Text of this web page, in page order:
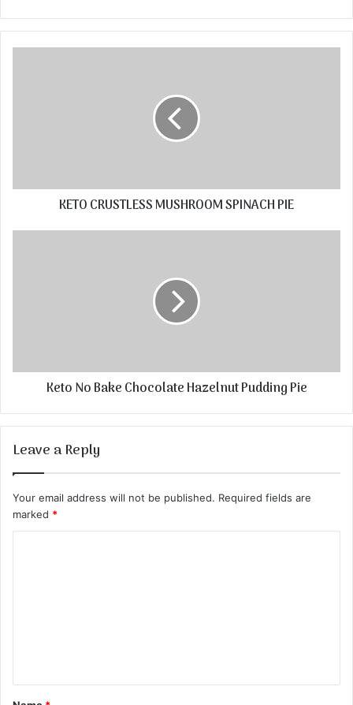
KETO CRUSTLESS MUSHROOM SPINACH PIE
Keto No Bake Chocolate Hazelnut Pudding Pie
Leave a Reply
Your email address will not be published. Required fields are
marked *
t